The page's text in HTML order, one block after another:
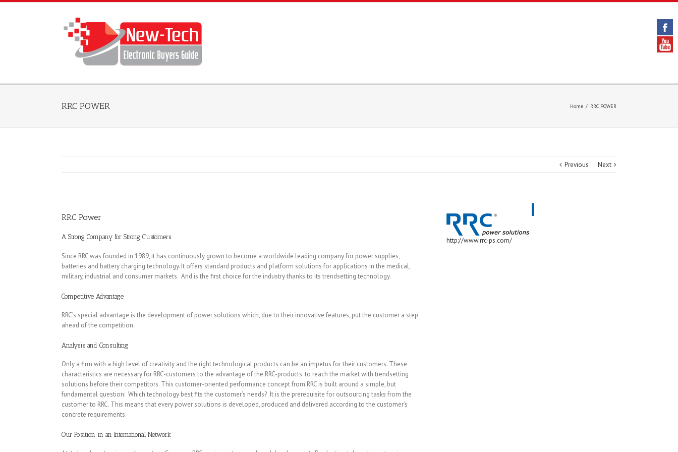
RRC POWER Home / RRC POWER
Previous Next
RRC Power
A Strong Company for Strong Customers
Since RRC was founded in 1989, it has continuously grown to become a worldwide leading company for power supplies,
batteries and battery charging technology. It offers standard products and platform solutions for applications in the medical,
military, industrial and consumer markets. And is the first choice for the industry thanks to its trendsetting technology.
Competitive Advantage
RRC’s special advantage is the development of power solutions which, due to their innovative features, put the customer a step
ahead of the competition.
Analysis and Consulting
Only a firm with a high level of creativity and the right technological products can be an impetus for their customers. These
characteristics are necessary for RRC-customers to the advantage of the RRC-products: to reach the market with trendsetting
solutions before their competitors. This customer-oriented performance concept from RRC is built around a simple, but
fundamental question: Which technology best fits the customer’s needs? It is the prerequisite for outsourcing tasks from the
customer to RRC. This means that every power solutions is developed, produced and delivered according to the customer’s
concrete requirements.
Our Position in an International Network
http://www.rrc-ps.com/